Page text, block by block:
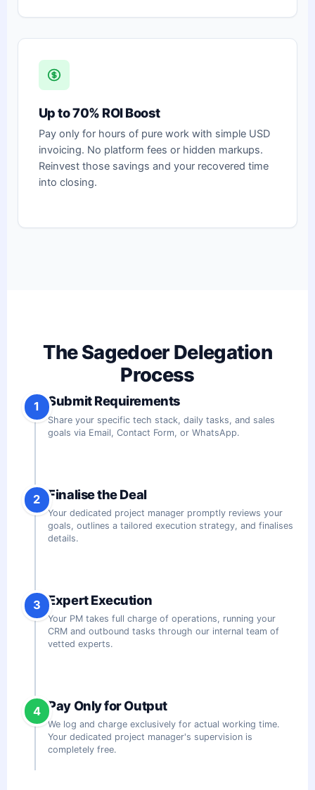
Up to 70% ROI Boost
Pay only for hours of pure work with simple USD
invoicing. No platform fees or hidden markups.
Reinvest those savings and your recovered time
into closing.
The Sagedoer Delegation
Process
1 Submit Requirements
Share your specific tech stack, daily tasks, and sales
goals via Email, Contact Form, or WhatsApp.
2 Finalise the Deal
Your dedicated project manager promptly reviews your
goals, outlines a tailored execution strategy, and finalises
details.
3 Expert Execution
Your PM takes full charge of operations, running your
CRM and outbound tasks through our internal team of
vetted experts.
4 Pay Only for Output
We log and charge exclusively for actual working time.
Your dedicated project manager's supervision is
completely free.